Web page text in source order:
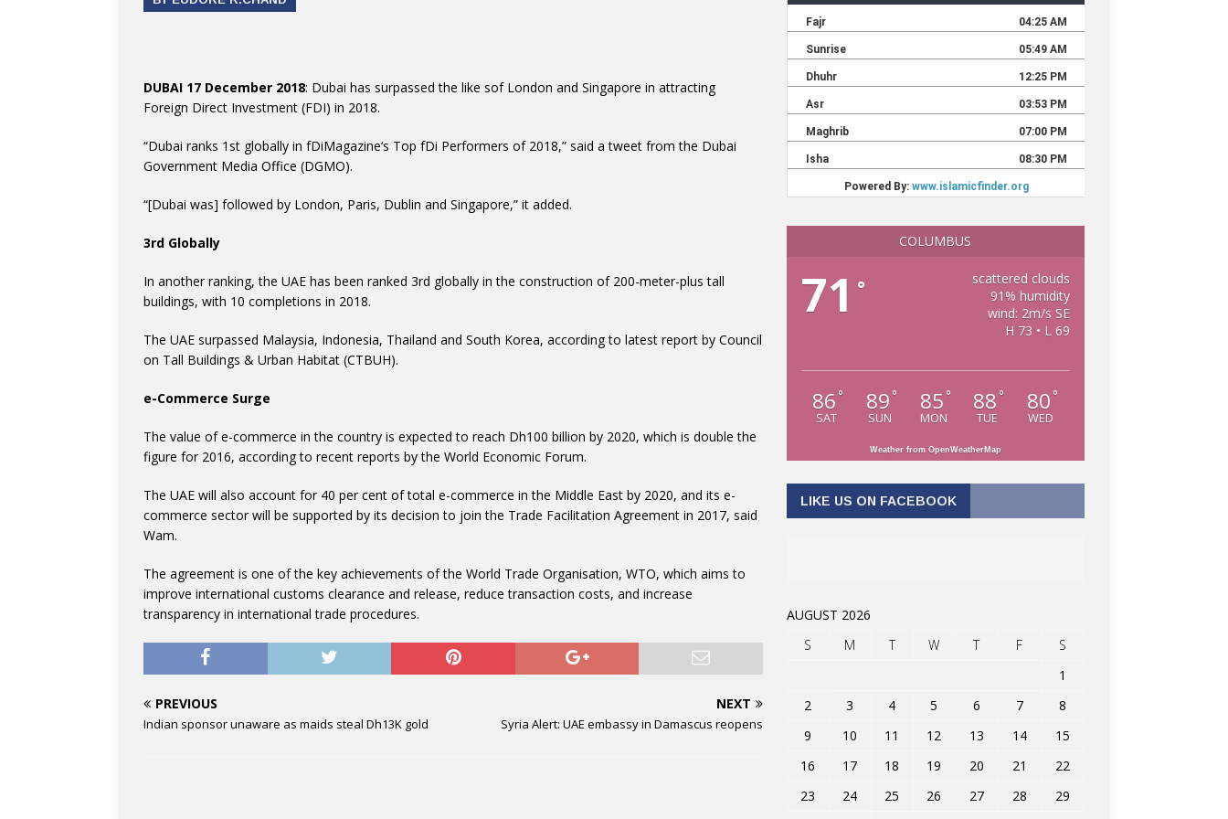
DUBAI 17 December 2018: Dubai has surpassed the like sof London and Singapore in attracting
Foreign Direct Investment (FDI) in 2018.
“Dubai ranks 1st globally in fDiMagazine‘s Top fDi Performers of 2018,” said a tweet from the Dubai
Government Media Office (DGMO).
“[Dubai was] followed by London, Paris, Dublin and Singapore,” it added.
3rd Globally
In another ranking, the UAE has been ranked 3rd globally in the construction of 200-meter-plus tall
buildings, with 10 completions in 2018.
The UAE surpassed Malaysia, Indonesia, Thailand and South Korea, according to latest report by Council
on Tall Buildings & Urban Habitat (CTBUH).
e-Commerce Surge
The value of e-commerce in the country is expected to reach Dh100 billion by 2020, which is double the
figure for 2016, according to recent reports by the World Economic Forum.
The UAE will also account for 40 per cent of total e-commerce in the Middle East by 2020, and its e-
commerce sector will be supported by its decision to join the Trade Facilitation Agreement in 2017, said
Wam.
The agreement is one of the key achievements of the World Trade Organisation, WTO, which aims to
improve international customs clearance and release, reduce transaction costs, and increase
transparency in international trade procedures.
PREVIOUS
Indian sponsor unaware as maids steal Dh13K gold
NEXT
Syria Alert: UAE embassy in Damascus reopens
COLUMBUS
71 °
scattered clouds
91% humidity
wind: 2m/s SE
H 73 • L 69
86 °
SAT
89 °
SUN
85 °
MON
88 °
TUE
80 °
WED
Weather from OpenWeatherMap
LIKE US ON FACEBOOK
AUGUST 2026
S
M T W T F
S
1
2
3 4 5 6 7
8
9
10 11 12 13 14
15
16
17 18 19 20 21
22
23
24 25 26 27 28
29